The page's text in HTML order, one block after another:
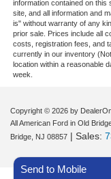
information contained on
site, and all information and
is" without warranty of any
prior sale. Prices include all
costs, registration fees, and
currently in our inventory
location within a reasonable
week.
Copyright © 2026 by
All American Ford in Old
Bridge, NJ 08857 | Sales:
Send to Mobile